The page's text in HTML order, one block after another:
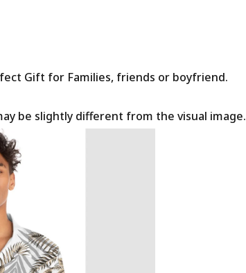
Gift for Families, friends or boyfriend.
be slightly different from the visual image.